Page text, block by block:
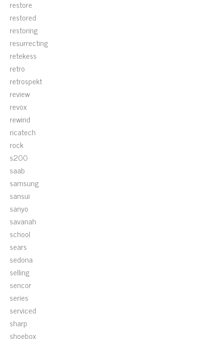
restore
restored
restoring
resurrecting
retekess
retro
retrospekt
review
revox
rewind
ricatech
rock
s200
saab
samsung
sansui
sanyo
savanah
school
sears
sedona
selling
sencor
series
serviced
sharp
shoebox